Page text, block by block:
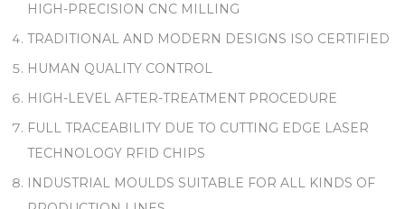
HIGH-PRECISION CNC MILLING
TRADITIONAL AND MODERN DESIGNS ISO CERTIFIED
HUMAN QUALITY CONTROL
HIGH-LEVEL AFTER-TREATMENT PROCEDURE
FULL TRACEABILITY DUE TO CUTTING EDGE LASER
TECHNOLOGY RFID CHIPS
INDUSTRIAL MOULDS SUITABLE FOR ALL KINDS OF